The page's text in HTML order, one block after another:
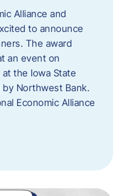
Alliance and
to announce
The award
an event on
the Iowa State
Northwest Bank.
Economic Alliance